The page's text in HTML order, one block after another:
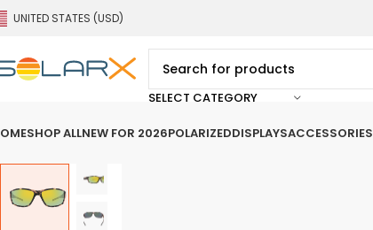
UNITED STATES (USD)
SELECT CATEGORY
SHOP ALLNEW FOR 2026POLARIZEDDISPLAYSACCESSORIES